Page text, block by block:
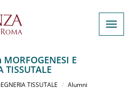
E
TISSUTALE
TISSUTALE
Alumni